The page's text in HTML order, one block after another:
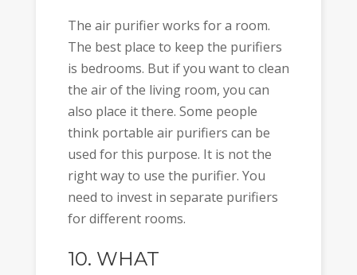
The air purifier works for a room.
The best place to keep the purifiers
is bedrooms. But if you want to clean
the air of the living room, you can
also place it there. Some people
think portable air purifiers can be
used for this purpose. It is not the
right way to use the purifier. You
need to invest in separate purifiers
for different rooms.
10. WHAT